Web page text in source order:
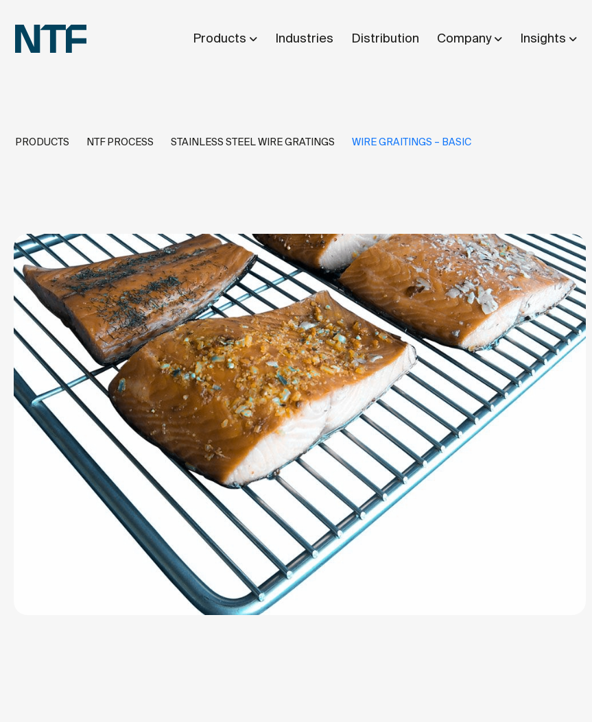
Products Industries Distribution Company Insights
PRODUCTS NTF PROCESS STAINLESS STEEL WIRE GRATINGS WIRE GRAITINGS – BASIC